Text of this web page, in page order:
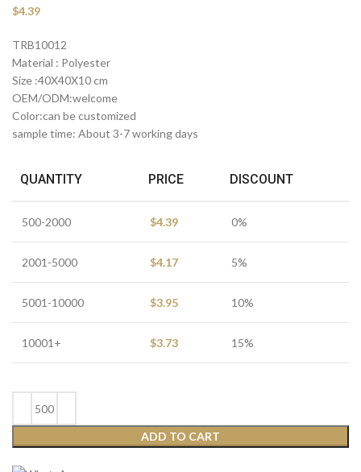
$4.39
TRB10012
Material : Polyester
Size :40X40X10 cm
OEM/ODM:welcome
Color:can be customized
sample time: About 3-7 working days
QUANTITY PRICE DISCOUNT
500-2000 $4.39 0%
2001-5000 $4.17 5%
5001-10000 $3.95 10%
10001+ $3.73 15%
ADD TO CART